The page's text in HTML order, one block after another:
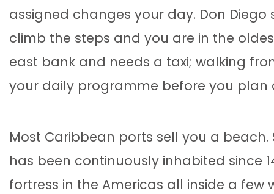
assigned changes your day. Don
climb the steps and you are in the
east bank and needs a taxi; walking
your daily programme before you plan
Most Caribbean ports sell you a beach.
has been continuously inhabited since
fortress in the Americas all inside a few